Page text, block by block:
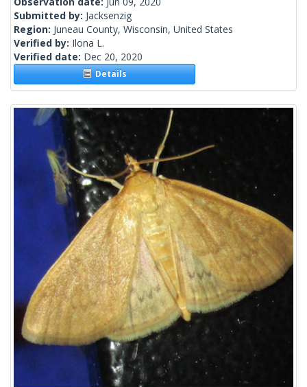
Submitted by: Jacksenzig
Region: Juneau County, Wisconsin, United States
Verified by: Ilona L.
Verified date: Dec 20, 2020
Details